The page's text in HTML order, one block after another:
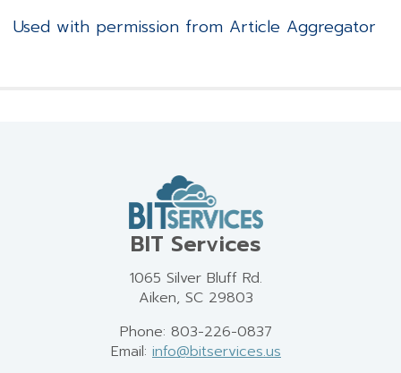
Used with permission from Article Aggregator
BIT Services
1065 Silver Bluff Rd.
Aiken, SC 29803
Phone: 803-226-0837
Email: info@bitservices.us